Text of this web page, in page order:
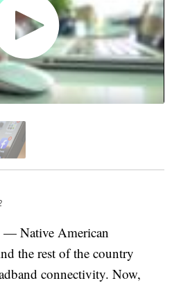
Native American
the rest of the country
connectivity. Now,